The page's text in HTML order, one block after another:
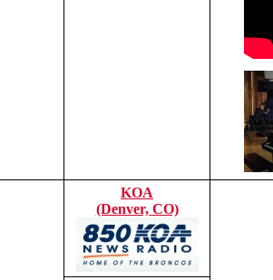
KOA
(Denver, CO)